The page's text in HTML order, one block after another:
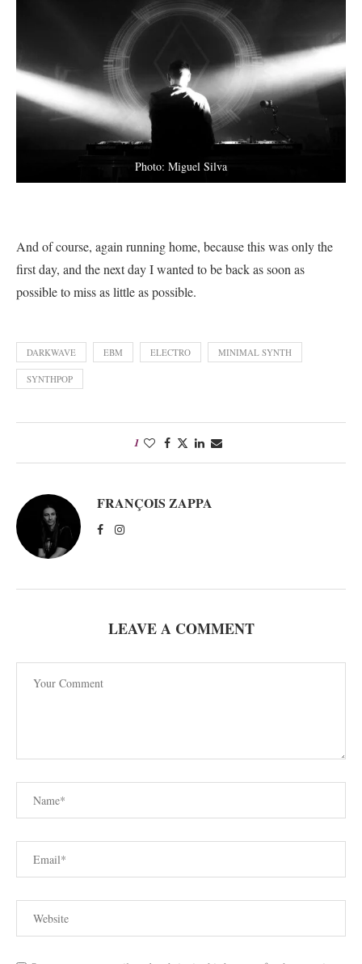
Photo: Miguel Silva
And of course, again running home, because this was only the
first day, and the next day I wanted to be back as soon as
possible to miss as little as possible.
DARKWAVE EBM ELECTRO MINIMAL SYNTH
SYNTHPOP
1
FRANÇOIS ZAPPA
LEAVE A COMMENT